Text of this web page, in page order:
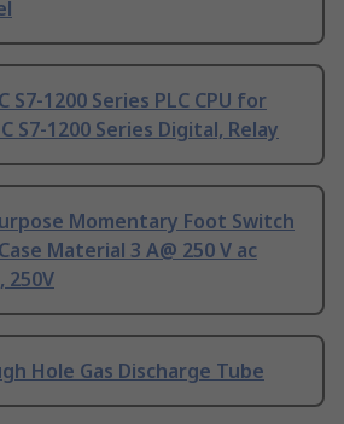
S7-1200 Series PLC CPU for
S7-1200 Series Digital, Relay
Momentary Foot Switch
Material 3 A@ 250 V ac
Hole Gas Discharge Tube